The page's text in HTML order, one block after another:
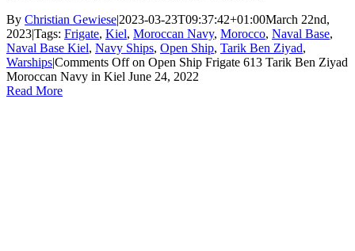
By Christian Gewiese|2023-03-23T09:37:42+01:00March 22nd,
2023|Tags: Frigate, Kiel, Moroccan Navy, Morocco, Naval Base,
Naval Base Kiel, Navy Ships, Open Ship, Tarik Ben Ziyad,
Warships|Comments Offon Open Ship Frigate 613 Tarik Ben Ziyad
Moroccan Navy in Kiel June 24, 2022
Read More